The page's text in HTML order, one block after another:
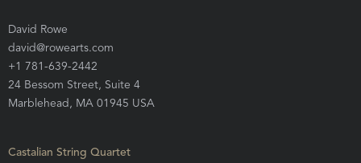
David Rowe
david@rowearts.com
+1 781-639-2442
24 Bessom Street, Suite 4
Marblehead, MA 01945 USA
Castalian String Quartet